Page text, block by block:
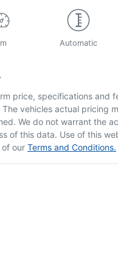
Automatic
price, specifications and
The vehicles actual pricing
We do not warrant the
of this data. Use of this
our Terms and Conditions.